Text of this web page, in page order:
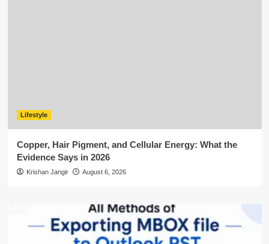
Lifestyle
Copper, Hair Pigment, and Cellular Energy: What the
Evidence Says in 2026
Krishan Jangir August 6, 2026